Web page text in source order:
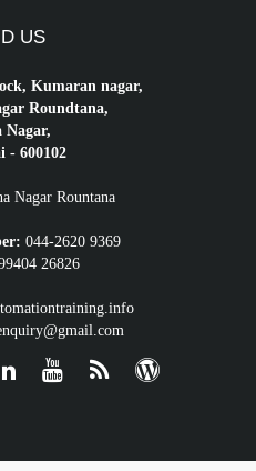
US
Kumaran nagar,
Roundtana,
Nagar,
- 600102
Nagar Rountana
044-2620 9369
26826